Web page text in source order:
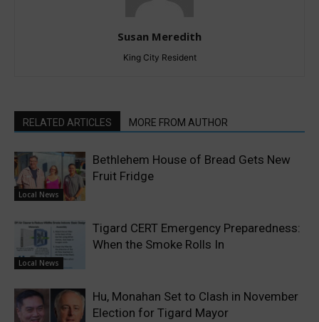
Susan Meredith
King City Resident
RELATED ARTICLES MORE FROM AUTHOR
Local News
Bethlehem House of Bread Gets New
Fruit Fridge
Local News
Tigard CERT Emergency Preparedness:
When the Smoke Rolls In
Hu, Monahan Set to Clash in November
Election for Tigard Mayor